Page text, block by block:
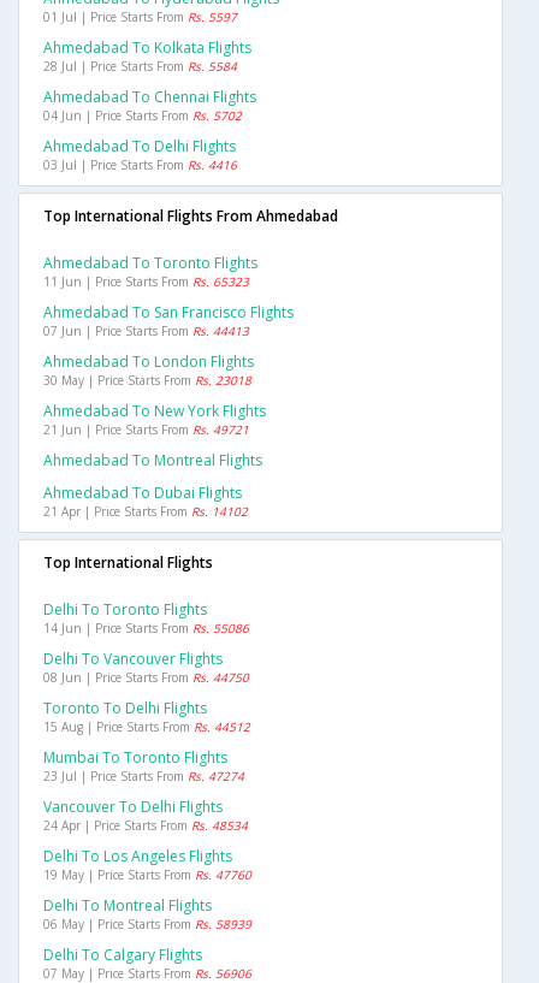
01 Jul | Price Starts From Rs. 5597
Ahmedabad To Kolkata Flights
28 Jul | Price Starts From Rs. 5584
Ahmedabad To Chennai Flights
04 Jun | Price Starts From Rs. 5702
Ahmedabad To Delhi Flights
03 Jul | Price Starts From Rs. 4416
Top International Flights From Ahmedabad
Ahmedabad To Toronto Flights
11 Jun | Price Starts From Rs. 65323
Ahmedabad To San Francisco Flights
07 Jun | Price Starts From Rs. 44413
Ahmedabad To London Flights
30 May | Price Starts From Rs. 23018
Ahmedabad To New York Flights
21 Jun | Price Starts From Rs. 49721
Ahmedabad To Montreal Flights
Ahmedabad To Dubai Flights
21 Apr | Price Starts From Rs. 14102
Top International Flights
Delhi To Toronto Flights
14 Jun | Price Starts From Rs. 55086
Delhi To Vancouver Flights
08 Jun | Price Starts From Rs. 44750
Toronto To Delhi Flights
15 Aug | Price Starts From Rs. 44512
Mumbai To Toronto Flights
23 Jul | Price Starts From Rs. 47274
Vancouver To Delhi Flights
24 Apr | Price Starts From Rs. 48534
Delhi To Los Angeles Flights
19 May | Price Starts From Rs. 47760
Delhi To Montreal Flights
06 May | Price Starts From Rs. 58939
Delhi To Calgary Flights
07 May | Price Starts From Rs. 56906